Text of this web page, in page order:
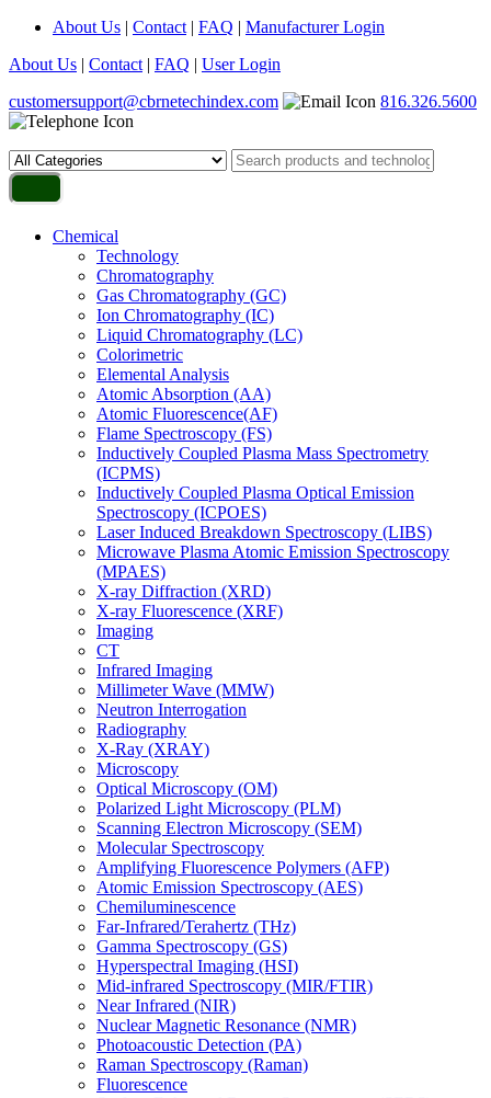
About Us | Contact | FAQ | Manufacturer Login
About Us | Contact | FAQ | User Login
customersupport@cbrnetechindex.com
816.326.5600
Chemical
Technology
Chromatography
Gas Chromatography (GC)
Ion Chromatography (IC)
Liquid Chromatography (LC)
Colorimetric
Elemental Analysis
Atomic Absorption (AA)
Atomic Fluorescence(AF)
Flame Spectroscopy (FS)
Inductively Coupled Plasma Mass Spectrometry
(ICPMS)
Inductively Coupled Plasma Optical Emission
Spectroscopy (ICPOES)
Laser Induced Breakdown Spectroscopy (LIBS)
Microwave Plasma Atomic Emission Spectroscopy
(MPAES)
X-ray Diffraction (XRD)
X-ray Fluorescence (XRF)
Imaging
CT
Infrared Imaging
Millimeter Wave (MMW)
Neutron Interrogation
Radiography
X-Ray (XRAY)
Microscopy
Optical Microscopy (OM)
Polarized Light Microscopy (PLM)
Scanning Electron Microscopy (SEM)
Molecular Spectroscopy
Amplifying Fluorescence Polymers (AFP)
Atomic Emission Spectroscopy (AES)
Chemiluminescence
Far-Infrared/Terahertz (THz)
Gamma Spectroscopy (GS)
Hyperspectral Imaging (HSI)
Mid-infrared Spectroscopy (MIR/FTIR)
Near Infrared (NIR)
Nuclear Magnetic Resonance (NMR)
Photoacoustic Detection (PA)
Raman Spectroscopy (Raman)
Fluorescence